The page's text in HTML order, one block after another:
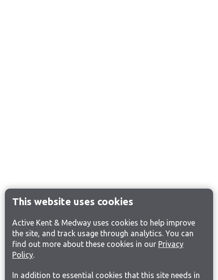
This website uses cookies
Active Kent & Medway uses cookies to help improve
the site, and track usage through analytics. You can
find out more about these cookies in our Privacy
Policy.
In addition to essential cookies that this site needs in